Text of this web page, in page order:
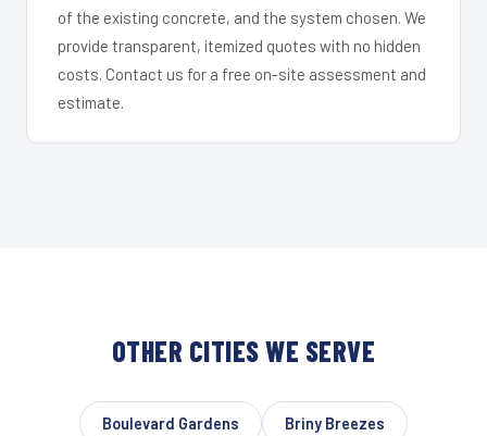
of the existing concrete, and the system chosen. We
provide transparent, itemized quotes with no hidden
costs. Contact us for a free on-site assessment and
estimate.
OTHER CITIES WE SERVE
Boulevard Gardens Briny Breezes